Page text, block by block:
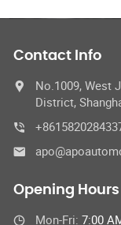
Contact Info
No.1009, West
District,
Opening Hours
Mon-Fri: 7:00